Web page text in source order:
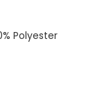
Polyester